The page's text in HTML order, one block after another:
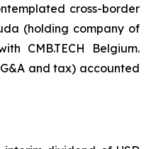
cross-border
(holding company of
CMB.TECH Belgium.
and tax) accounted